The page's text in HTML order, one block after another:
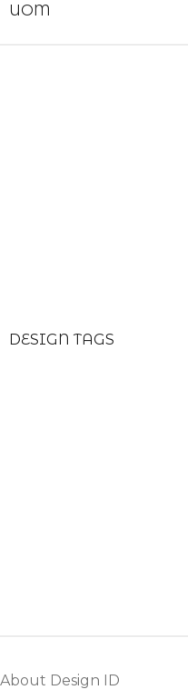
UOM
DESIGN TAGS
About Design ID